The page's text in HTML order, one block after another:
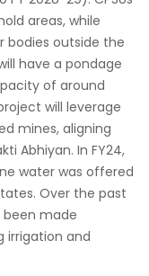
areas, while
bodies outside the
have a pondage
of around
will leverage
mines, aligning
Abhiyan. In FY24,
water was offered
Over the past
been made
irrigation and